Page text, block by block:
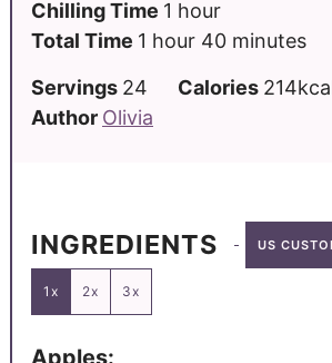
Chilling Time 1 hour
Total Time 1 hour 40 minutes
Servings 24 Calories 214
Author Olivia
INGREDIENTS US
1x 2x 3x
Apples: